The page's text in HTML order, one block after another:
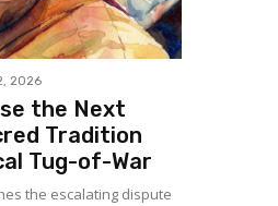
2026
the Next
Tradition
Tug-of-War
the escalating dispute